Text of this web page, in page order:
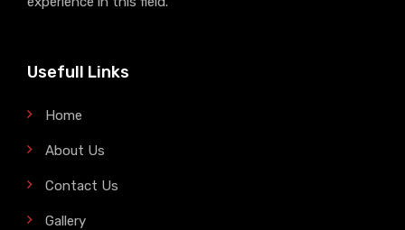
Usefull Links
Home
About Us
Contact Us
Gallery